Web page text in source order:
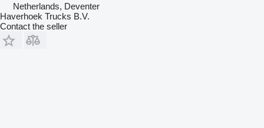
Netherlands, Deventer
Haverhoek Trucks B.V.
Contact the seller